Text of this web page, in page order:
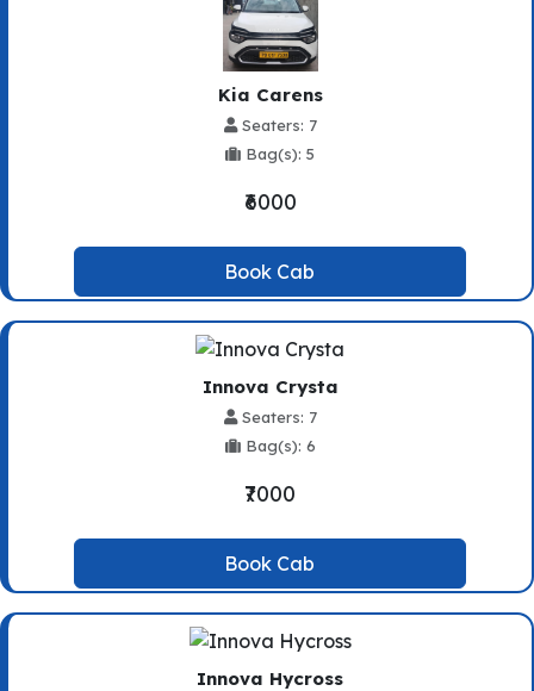
Kia Carens
Seaters: 7
Bag(s): 5
₹6000
Book Cab
Innova Crysta
Seaters: 7
Bag(s): 6
₹7000
Book Cab
Innova Hycross